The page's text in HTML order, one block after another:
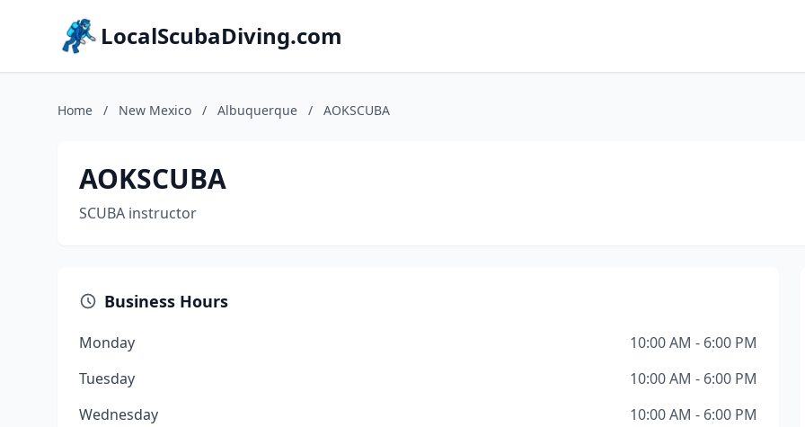
LocalScubaDiving.com
Home / New Mexico / Albuquerque / AOKSCUBA
AOKSCUBA
SCUBA instructor
Business Hours
Monday
10:00 AM - 6:00 PM
Tuesday
10:00 AM - 6:00 PM
Wednesday
10:00 AM - 6:00 PM